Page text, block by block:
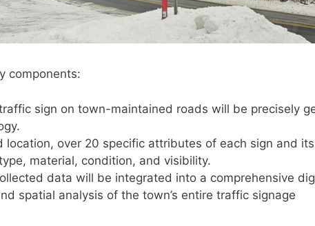
components:
sign on town-maintained roads will be precisely
location, over 20 specific attributes of each sign and its
material, condition, and visibility.
data will be integrated into a comprehensive
spatial analysis of the town’s entire traffic signage